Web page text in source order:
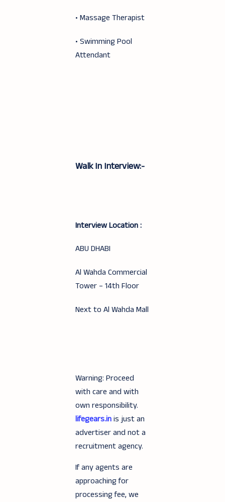
• Massage Therapist
• Swimming Pool
Attendant
Walk In Interview:-
Interview Location :
ABU DHABI
Al Wahda Commercial
Tower – 14th Floor
Next to Al Wahda Mall
Warning: Proceed
with care and with
own responsibility.
lifegears.inis just an
advertiser and not a
recruitment agency.
If any agents are
approaching for
processing fee, we